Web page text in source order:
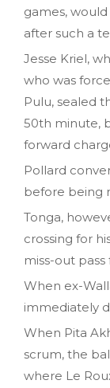
games,
after such a
Jesse Kriel,
who was
Pulu, sealed
50th minute,
forward
Pollard
before being
Tonga,
crossing for
miss-out pass
When ex-
immediately
When Pita
scrum, the
where Le